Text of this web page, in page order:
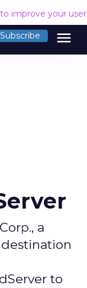
improve your
Subscribe menu
a
to